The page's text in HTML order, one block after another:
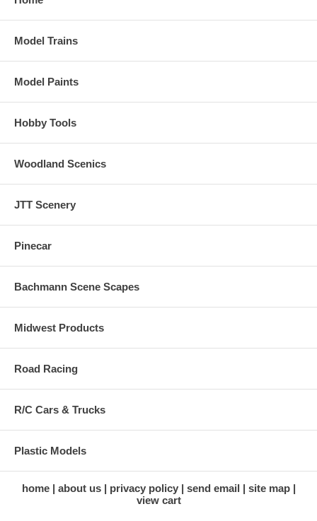
Model Trains
Model Paints
Hobby Tools
Woodland Scenics
JTT Scenery
Pinecar
Bachmann Scene Scapes
Midwest Products
Road Racing
R/C Cars & Trucks
Plastic Models
home about us privacy policy send email
site map
view cart